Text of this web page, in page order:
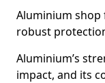
Aluminium
robust
Aluminium’s
impact, and its